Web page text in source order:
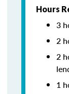
Hours
3
2
2
1